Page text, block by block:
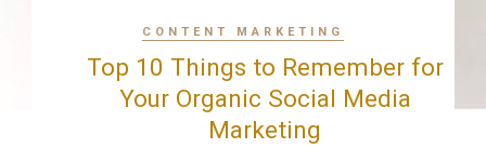
CONTENT MARKETING
Top 10 Things to Remember for
Your Organic Social Media
Marketing